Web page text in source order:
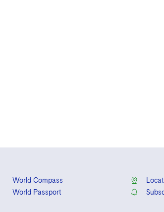
World Compass
World Passport